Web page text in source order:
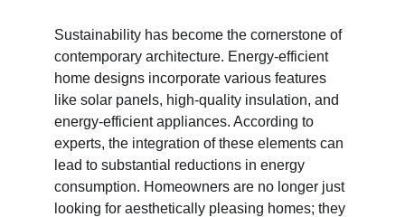
Sustainability has become the cornerstone of
contemporary architecture. Energy-efficient
home designs incorporate various features
like solar panels, high-quality insulation, and
energy-efficient appliances. According to
experts, the integration of these elements can
lead to substantial reductions in energy
consumption. Homeowners are no longer just
looking for aesthetically pleasing homes; they